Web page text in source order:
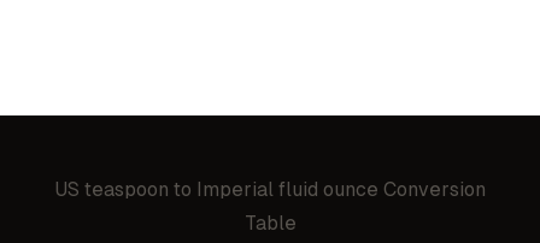
US teaspoon to Imperial fluid ounce Conversion
Table